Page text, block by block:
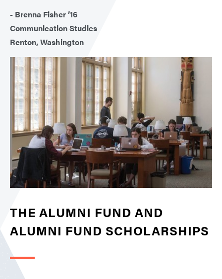
- Brenna Fisher ’16
Communication Studies
Renton, Washington
THE ALUMNI FUND AND
ALUMNI FUND SCHOLARSHIPS